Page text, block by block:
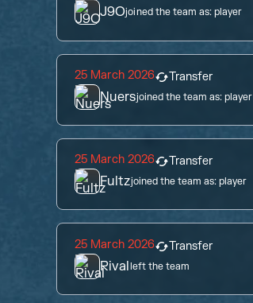
J9Ojoined the team as:player
25 March 2026 Transfer
Nuersjoined the team as:player
25 March 2026 Transfer
Fultzjoined the team as:player
25 March 2026 Transfer
Rivalleft the team